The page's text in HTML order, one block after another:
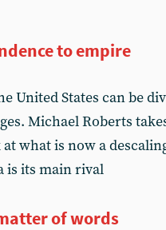
to empire
United States can be
Michael Roberts
what is now a
is its main rival
of words